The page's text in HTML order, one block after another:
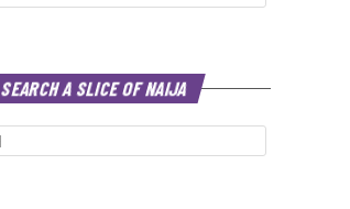
SEARCH A SLICE OF NAIJA